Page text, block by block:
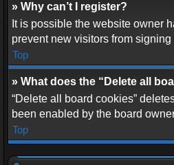
» Why can’t I register?
It is possible the website owner
prevent new visitors from
Top
» What does the “Delete all
“Delete all board cookies”
been enabled by the board
Top